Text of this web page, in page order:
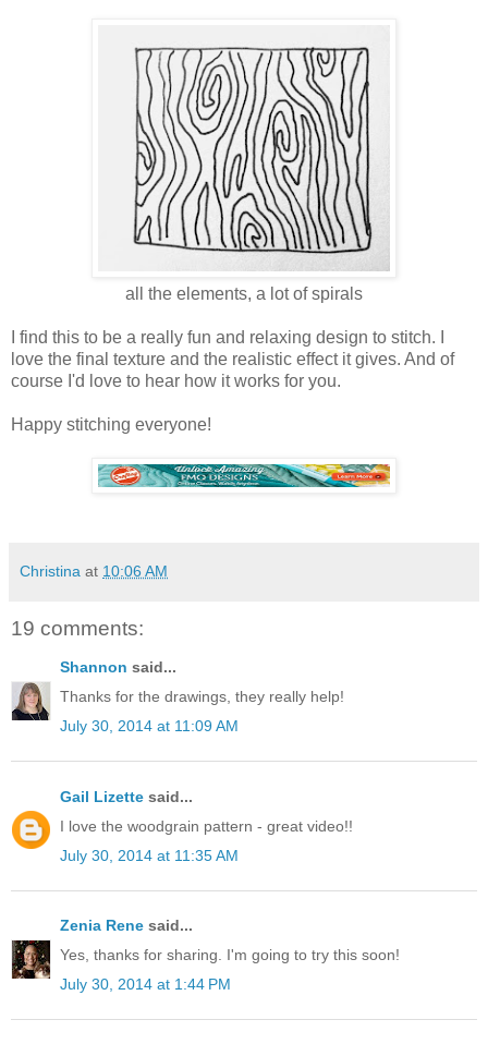
all the elements, a lot of spirals
I find this to be a really fun and relaxing design to stitch. I
love the final texture and the realistic effect it gives. And of
course I'd love to hear how it works for you.
Happy stitching everyone!
Christina at 10:06 AM
19 comments:
Shannon said...
Thanks for the drawings, they really help!
July 30, 2014 at 11:09 AM
Gail Lizette said...
I love the woodgrain pattern - great video!!
July 30, 2014 at 11:35 AM
Zenia Rene said...
Yes, thanks for sharing. I'm going to try this soon!
July 30, 2014 at 1:44 PM